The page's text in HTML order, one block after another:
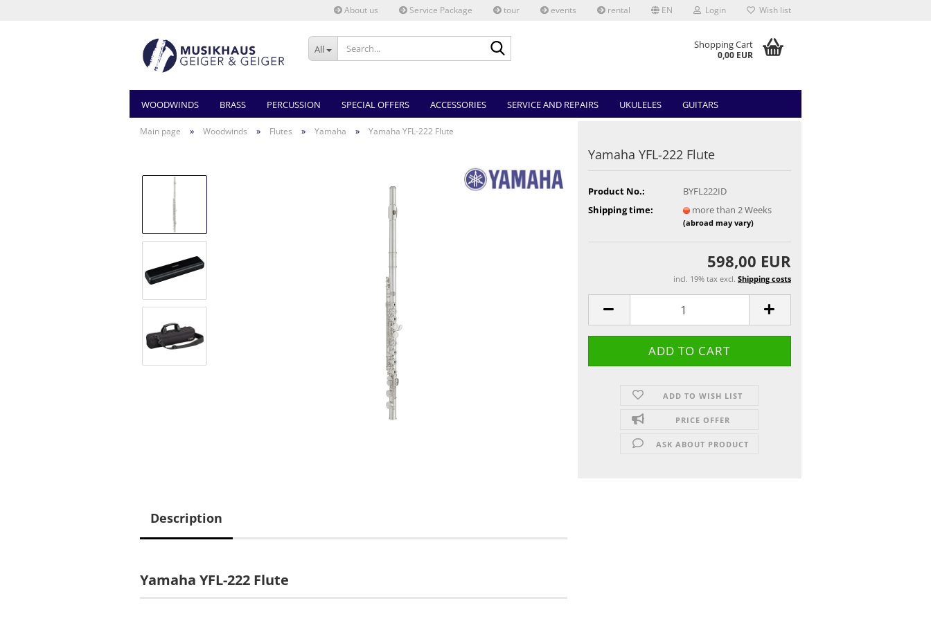
About us Service Package tour events rental EN Login Wish list
All Shopping Cart
0,00 EUR
WOODWINDS BRASS PERCUSSION SPECIAL OFFERS ACCESSORIES SERVICE AND REPAIRS UKULELES GUITARS
Main page » Woodwinds » Flutes » Yamaha » Yamaha YFL-222 Flute
Yamaha YFL-222 Flute
Product No.:
BYFL222ID
Shipping time:
more than 2 Weeks
(abroad may vary)
598,00 EUR
incl. 19% tax excl. Shipping costs
ADD TO WISH LIST
PRICE OFFER
ASK ABOUT PRODUCT
Description
Yamaha YFL-222 Flute